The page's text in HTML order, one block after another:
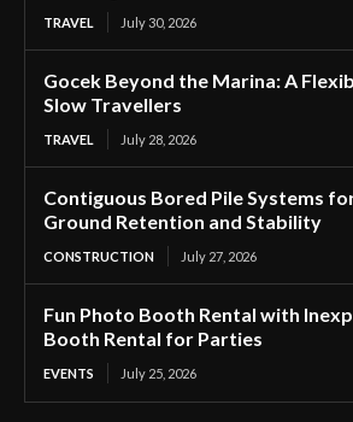
TRAVEL July 30, 2026
Gocek Beyond the Marina: A
Slow Travellers
TRAVEL July 28, 2026
Contiguous Bored Pile Systems
Ground Retention and Stability
CONSTRUCTION July 27, 2026
Fun Photo Booth Rental with
Booth Rental for Parties
EVENTS July 25, 2026